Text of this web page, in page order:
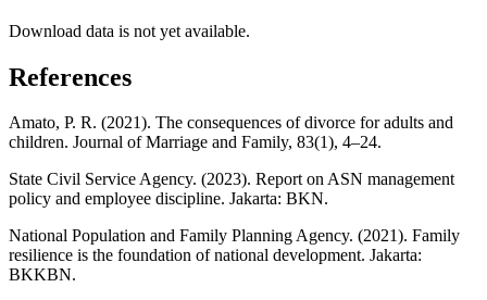
Download data is not yet available.
References
Amato, P. R. (2021). The consequences of divorce for adults and
children. Journal of Marriage and Family, 83(1), 4–24.
State Civil Service Agency. (2023). Report on ASN management
policy and employee discipline. Jakarta: BKN.
National Population and Family Planning Agency. (2021). Family
resilience is the foundation of national development. Jakarta:
BKKBN.